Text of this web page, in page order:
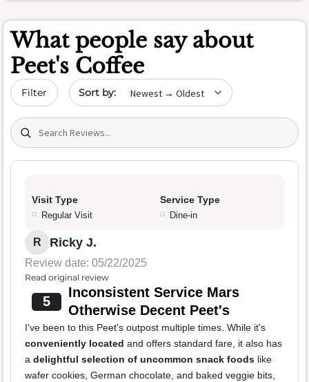
What people say about
Peet's Coffee
Filter Sort by date
Search (title/text)
Visit Type
Regular Visit
Service Type
Dine-in
R Ricky J.
Review date: 05/22/2025
Read original review
5
Inconsistent Service Mars
Otherwise Decent Peet's
I've been to this Peet's outpost multiple times. While it's
conveniently located and offers standard fare, it also has
a delightful selection of uncommon snack foods like
wafer cookies, German chocolate, and baked veggie bits,